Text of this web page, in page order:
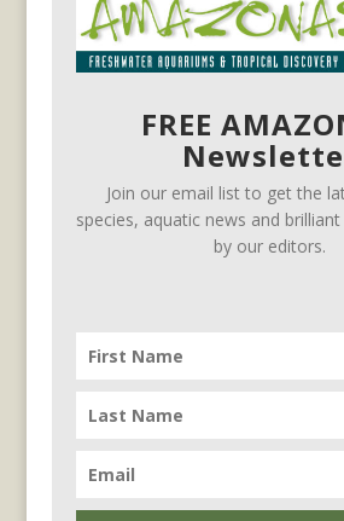
FREE
Join our email list to get the
species, aquatic news and
by our editors.